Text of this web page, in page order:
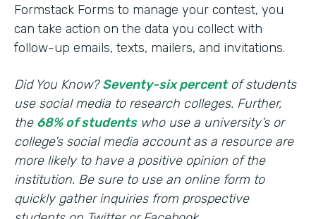
Formstack Forms to manage your contest, you
can take action on the data you collect with
follow-up emails, texts, mailers, and invitations.
Did You Know?Seventy-six percentof students
use social media to research colleges. Further,
the 68% of studentswho use a university’s or
college’s social media account as a resource are
more likely to have a positive opinion of the
institution. Be sure to use an online form to
quickly gather inquiries from prospective